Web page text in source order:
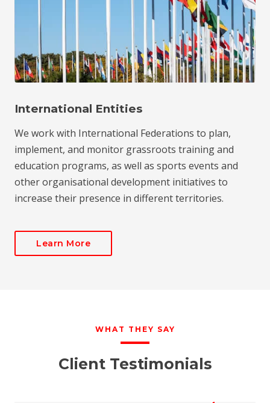
International Entities
We work with International Federations to plan,
implement, and monitor grassroots training and
education programs, as well as sports events and
other organisational development initiatives to
increase their presence in different territories.
Learn More
WHAT THEY SAY
Client Testimonials